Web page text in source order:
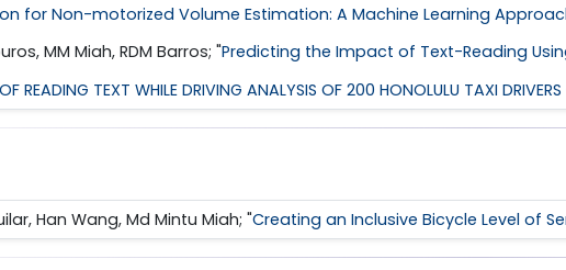
for Non-motorized Volume Estimation: A Machine Learning
MM Miah, RDM Barros; "Predicting the Impact of Text-Reading
READING TEXT WHILE DRIVING ANALYSIS OF 200 HONOLULU TAXI
Han Wang, Md Mintu Miah; "Creating an Inclusive Bicycle Level of